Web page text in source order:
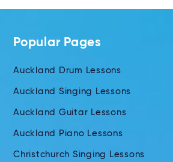
Popular Pages
Auckland Drum Lessons
Auckland Singing Lessons
Auckland Guitar Lessons
Auckland Piano Lessons
Christchurch Singing Lessons